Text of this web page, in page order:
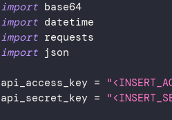
import base64
import datetime
import requests
import json
api_access_key =
api_secret_key =